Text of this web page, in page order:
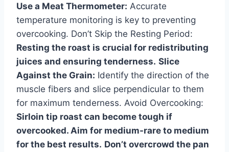
Use a Meat Thermometer: Accurate
temperature monitoring is key to preventing
overcooking. Don’t Skip the Resting Period:
Resting the roast is crucial for redistributing
juices and ensuring tenderness. Slice
Against the Grain: Identify the direction of the
muscle fibers and slice perpendicular to them
for maximum tenderness. Avoid Overcooking:
Sirloin tip roast can become tough if
overcooked. Aim for medium-rare to medium
for the best results. Don’t overcrowd the pan